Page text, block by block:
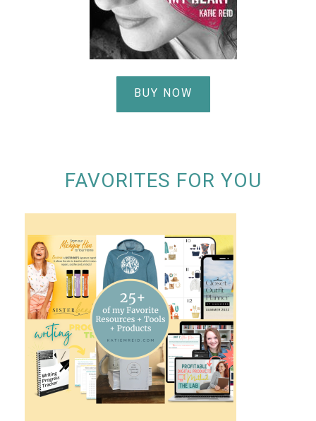
BUY NOW
FAVORITES FOR YOU